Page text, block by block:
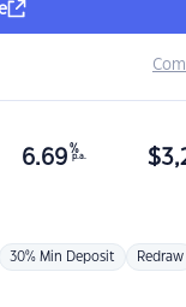
6.69 %
p.a. $
30% Min Deposit Redraw